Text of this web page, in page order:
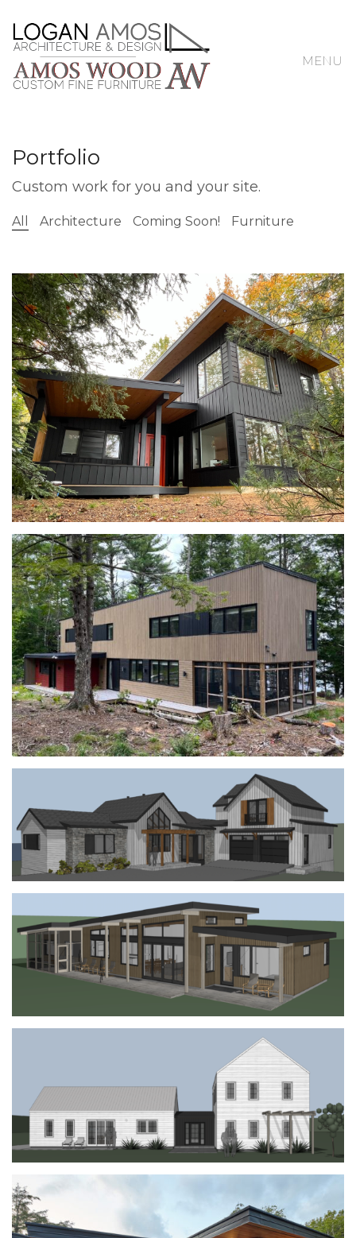
MENU
Portfolio
Custom work for you and your site.
All Architecture Coming Soon! Furniture